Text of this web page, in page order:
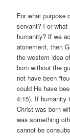
For what purpose
servant? For
humanity? If we
atonement, then
the western idea
born without the
not have been
could He have
4:15). If humanity
Christ was born
was something
cannot be